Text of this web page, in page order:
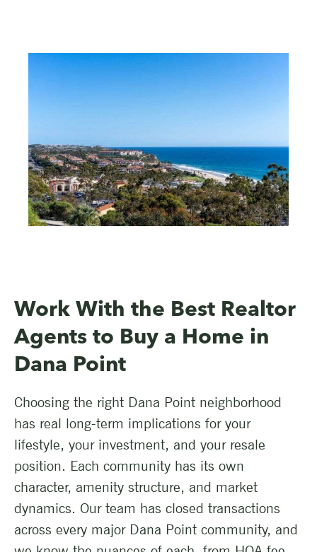
Work With the Best Realtor
Agents to Buy a Home in
Dana Point
Choosing the right Dana Point neighborhood
has real long-term implications for your
lifestyle, your investment, and your resale
position. Each community has its own
character, amenity structure, and market
dynamics. Our team has closed transactions
across every major Dana Point community, and